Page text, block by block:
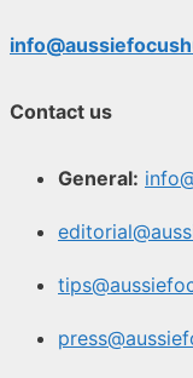
Contact us
General: